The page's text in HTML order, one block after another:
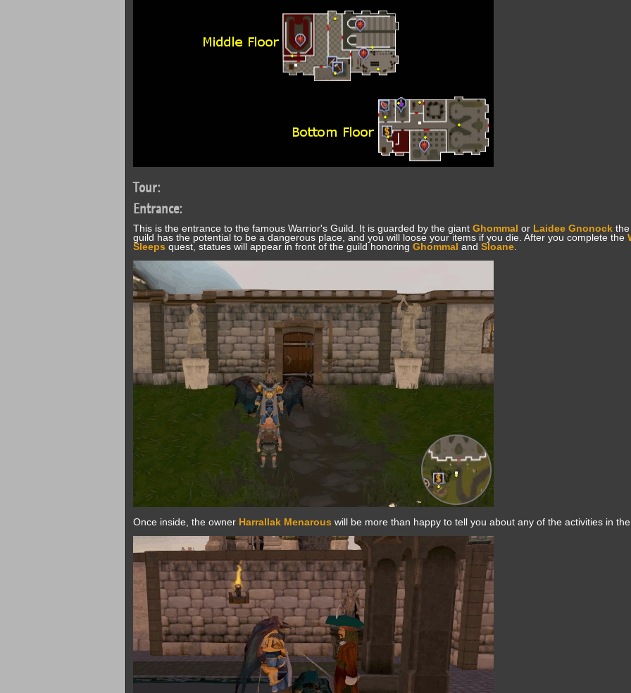
Tour:
Entrance:
This is the entrance to the famous Warrior's Guild. It is guarded by the giant Ghommal or Laidee Gnonockthe
guild has the potential to be a dangerous place, and you will loose your items if you die. After you complete the
Sleeps quest, statues will appear in front of the guild honoring Ghommal and Sloane.
Once inside, the owner Harrallak Menarous will be more than happy to tell you about any of the activities in the